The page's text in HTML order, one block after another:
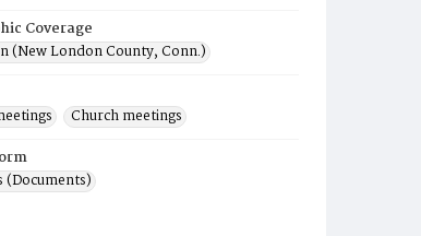
Coverage
(New London County, Conn.)
Church meetings
(Documents)